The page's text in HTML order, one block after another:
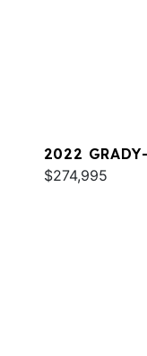
2022
$274,995